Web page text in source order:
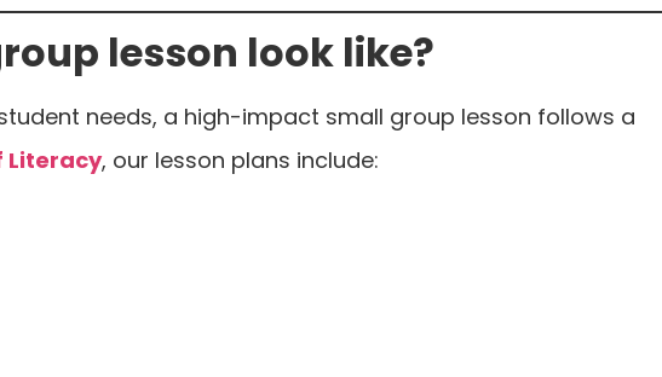
lesson look like?
needs, a high-impact small group lesson follows a
Literacy, our lesson plans include: